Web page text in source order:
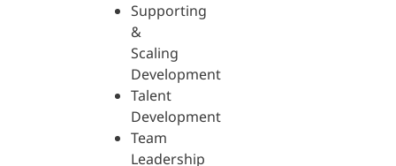
Supporting
&
Scaling
Development
Talent
Development
Team
Leadership